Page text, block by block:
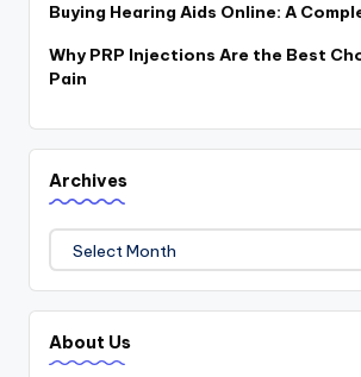
Buying Hearing Aids Online: A
Why PRP Injections Are the Best
Pain
Archives
Archives
About Us